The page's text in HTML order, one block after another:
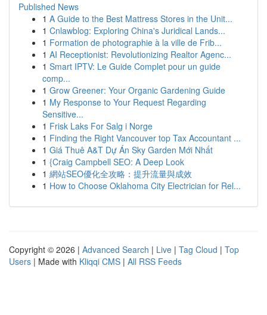
Published News
1 A Guide to the Best Mattress Stores in the Unit...
1 Cnlawblog: Exploring China's Juridical Lands...
1 Formation de photographie à la ville de Frib...
1 AI Receptionist: Revolutionizing Realtor Agenc...
1 Smart IPTV: Le Guide Complet pour un guide
comp...
1 Grow Greener: Your Organic Gardening Guide
1 My Response to Your Request Regarding
Sensitive...
1 Frisk Laks For Salg i Norge
1 Finding the Right Vancouver top Tax Accountant ...
1 Giá Thuê A&T Dự Án Sky Garden Mới Nhất
1 {Craig Campbell SEO: A Deep Look
1 網站SEO優化全攻略：提升流量與成效
1 How to Choose Oklahoma City Electrician for Rel...
Copyright © 2026 | Advanced Search | Live | Tag Cloud | Top
Users | Made with Kliqqi CMS | All RSS Feeds